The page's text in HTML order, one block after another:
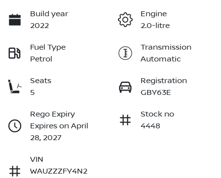
Build year
2022
Engine
2.0-litre
Fuel Type
Petrol
Transmission
Automatic
Seats
5
Registration
GBY63E
Rego Expiry
Expires on April
28, 2027
Stock no
4448
VIN
WAUZZZFY4N2